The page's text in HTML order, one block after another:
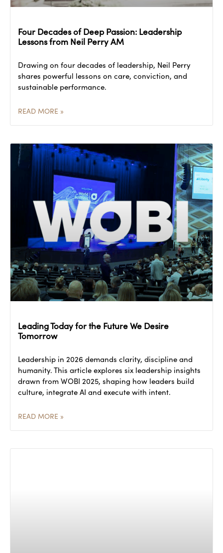
Four Decades of Deep Passion: Leadership
Lessons from Neil Perry AM
Drawing on four decades of leadership, Neil Perry
shares powerful lessons on care, conviction, and
sustainable performance.
READ MORE »
Leading Today for the Future We Desire
Tomorrow
Leadership in 2026 demands clarity, discipline and
humanity. This article explores six leadership insights
drawn from WOBI 2025, shaping how leaders build
culture, integrate AI and execute with intent.
READ MORE »